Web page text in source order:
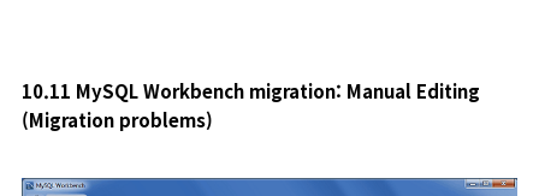
10.11 MySQL Workbench migration: Manual Editing
(Migration problems)